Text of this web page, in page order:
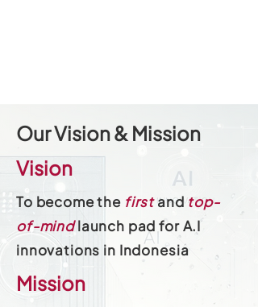
Our Vision & Mission
Vision
To become the firstandtop-
of-mindlaunch pad for A.I
innovations in Indonesia
Mission